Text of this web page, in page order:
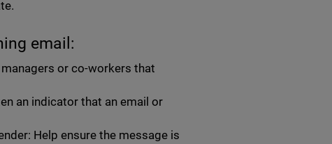
email:
or co-workers that
an indicator that an email or
Help ensure the message is